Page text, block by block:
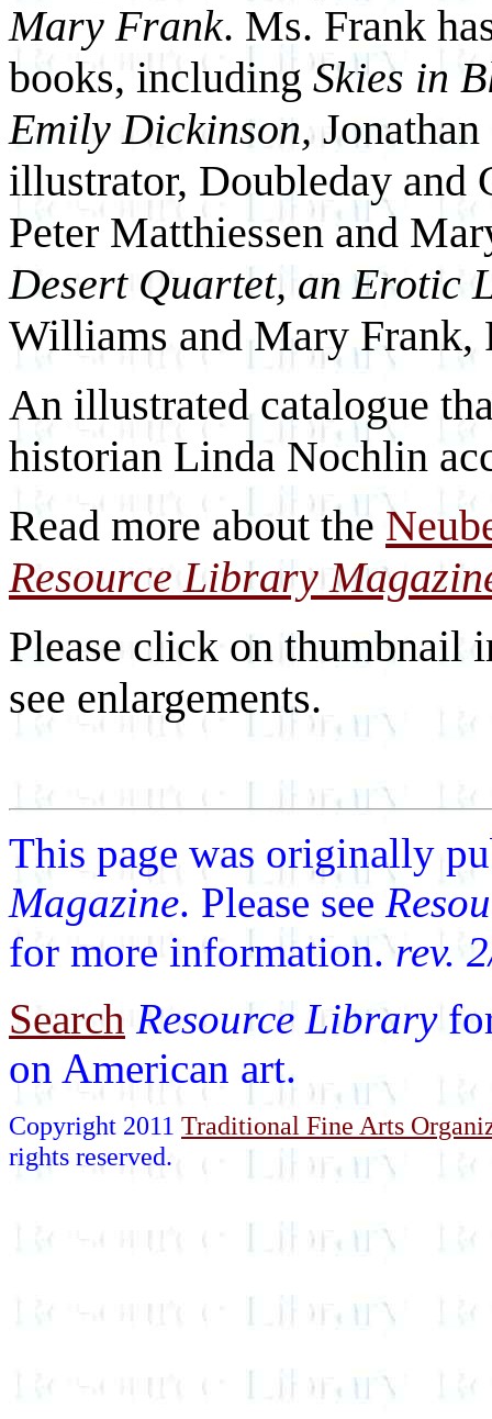
Mary Frank. Ms. Frank
books, includingSkies in
Emily Dickinson,
illustrator, Doubleday and
Peter Matthiessen and
Desert Quartet, an Erotic
Williams and Mary Frank,
An illustrated catalogue
historian Linda Nochlin
Read more about the
Resource Library
Please click on thumbnail
see enlargements.
This page was originally
Magazine. Please see
for more information.rev.
Search Resource Library
on American art.
Copyright 2011 Traditional Fine Arts
rights reserved.